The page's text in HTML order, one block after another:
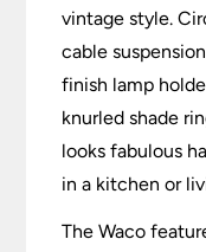
vintage style.
cable
finish lamp
knurled shade
looks fabulous
in a kitchen or
The Waco